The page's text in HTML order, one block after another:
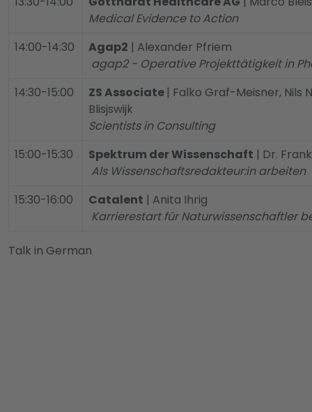
Medical Evidence to Action
14:00-14:30
Agap2 | Alexander Pfriem
agap2 - Operative Projekttätigkeit in
14:30-15:00
ZS Associate | Falko Graf-Meisner, Nils
Blisjswijk
Scientists in Consulting
15:00-15:30
Spektrum der Wissenschaft | Dr.
Als Wissenschaftsredakteur:in arbeiten
15:30-16:00
Catalent | Anita Ihrig
Karrierestart für Naturwissenschaftler
Talk in German